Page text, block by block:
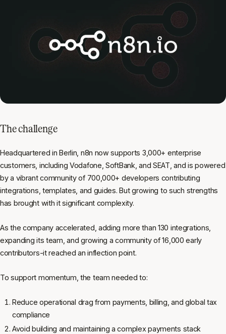
The challenge
Headquartered in Berlin, n8n now supports 3,000+ enterprise
customers, including Vodafone, SoftBank, and SEAT, and is powered
by a vibrant community of 700,000+ developers contributing
integrations, templates, and guides. But growing to such strengths
has brought with it significant complexity.
As the company accelerated, adding more than 130 integrations,
expanding its team, and growing a community of 16,000 early
contributors-it reached an inflection point.
To support momentum, the team needed to:
Reduce operational drag from payments, billing, and global tax
compliance
Avoid building and maintaining a complex payments stack